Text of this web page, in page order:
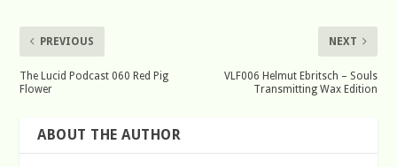
PREVIOUS
The Lucid Podcast 060 Red Pig
Flower
NEXT
VLF006 Helmut Ebritsch – Souls
Transmitting Wax Edition
ABOUT THE AUTHOR